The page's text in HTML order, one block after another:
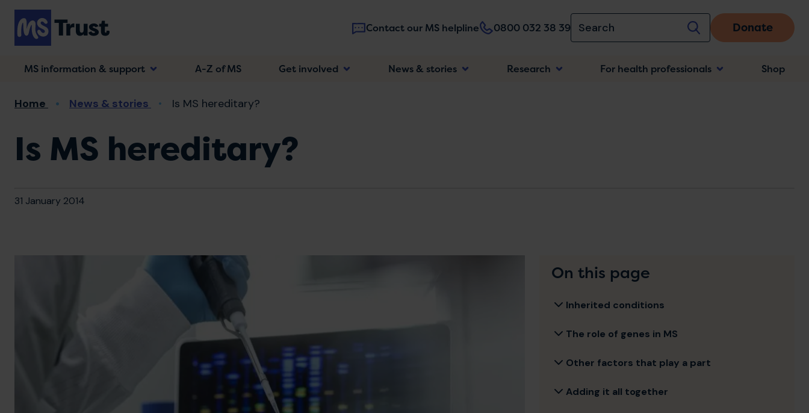
Skip
main
content
Contact our MS helpline 0800 032 38 39 Donate
Main
MS information & support A-Z of MS Get involved News & stories Research For health professionals Shop
Breadcrumb
Home News & stories Is MS hereditary?
Is MS hereditary?
31 January 2014
On this page
Inherited conditions
The role of genes in MS
Other factors that play a part
Adding it all together